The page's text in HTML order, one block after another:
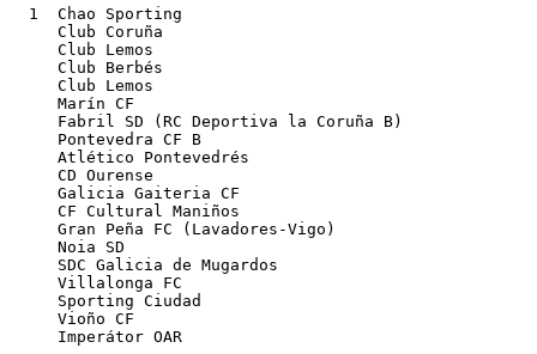
  1  Chao Sporting
     Club Coruña
     Club Lemos
     Club Berbés
     Club Lemos
     Marín CF
     Fabril SD (RC Deportiva la Coruña B)
     Pontevedra CF B
     Atlético Pontevedrés
     CD Ourense
     Galicia Gaiteria CF
     CF Cultural Maniños
     Gran Peña FC (Lavadores-Vigo)
     Noia SD
     SDC Galicia de Mugardos
     Villalonga FC
     Sporting Ciudad
     Vioño CF